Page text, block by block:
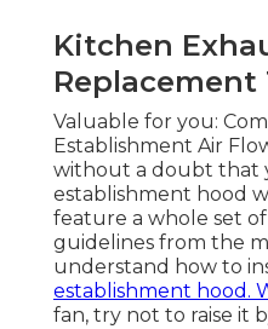
Kitchen
Replacement
Valuable for you:
Establishment Air
without a doubt that
establishment hood
feature a whole set
guidelines from the
understand how to
establishment hood.
fan, try not to raise it